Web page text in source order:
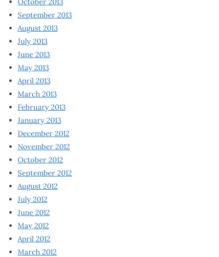
September 2013
August 2013
July 2013
June 2013
May 2013
April 2013
March 2013
February 2013
January 2013
December 2012
November 2012
October 2012
September 2012
August 2012
July 2012
June 2012
May 2012
April 2012
March 2012